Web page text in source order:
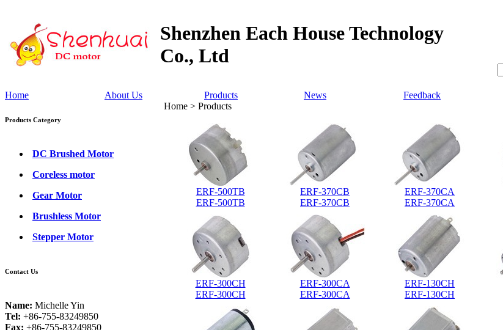
Shenzhen Each House Technology
Co., Ltd
Home About Us Products News Feedback
Products Category
DC Brushed Motor
Coreless motor
Gear Motor
Brushless Motor
Stepper Motor
Contact Us
Name: Michelle Yin
Tel: +86-755-83249850
Fax: +86-755-83249850
Home > Products
ERF-500TB
ERF-500TB
ERF-370CB
ERF-370CB
ERF-370CA
ERF-370CA
ERF-300CH
ERF-300CH
ERF-300CA
ERF-300CA
ERF-130CH
ERF-130CH